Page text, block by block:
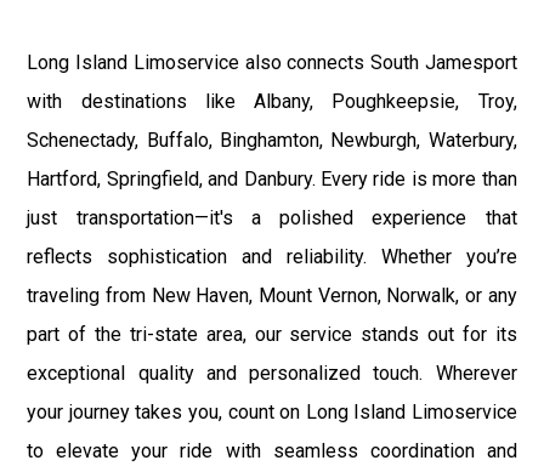
Long Island Limoservice also connects South Jamesport
with destinations like Albany, Poughkeepsie, Troy,
Schenectady, Buffalo, Binghamton, Newburgh, Waterbury,
Hartford, Springfield, and Danbury. Every ride is more than
just transportation—it's a polished experience that
reflects sophistication and reliability. Whether you’re
traveling from New Haven, Mount Vernon, Norwalk, or any
part of the tri-state area, our service stands out for its
exceptional quality and personalized touch. Wherever
your journey takes you, count on Long Island Limoservice
to elevate your ride with seamless coordination and